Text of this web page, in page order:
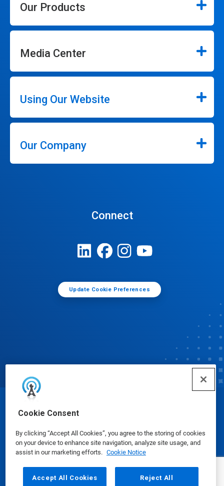
Cookie Consent
By clicking “Accept All Cookies”, you agree to the storing of cookies
on your device to enhance site navigation, analyze site usage, and
assist in our marketing efforts. Cookie Notice
Accept All Cookies Reject All
Our Products
Media Center
Using Our Website
Our Company
Connect
Update Cookie Preferences
Safety Data Sheets | Privacy Policy Terms of Use